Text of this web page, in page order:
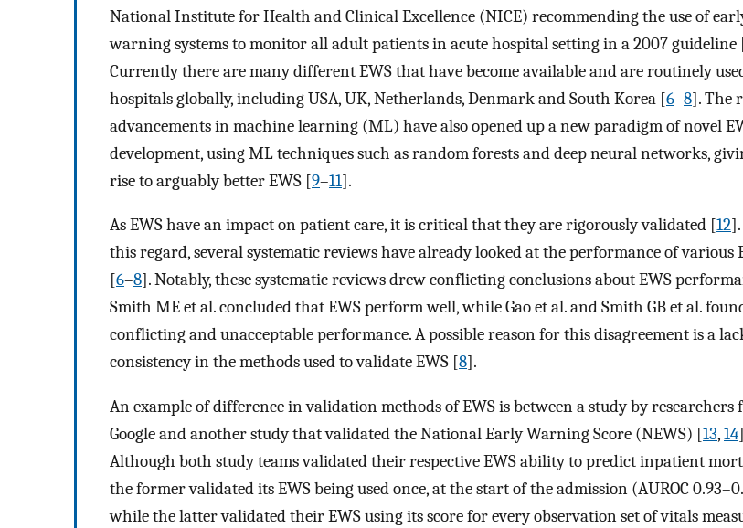
National Institute for Health and Clinical Excellence (NICE) recommending the use of
warning systems to monitor all adult patients in acute hospital setting in a 2007 guideline
Currently there are many different EWS that have become available and are routinely
hospitals globally, including USA, UK, Netherlands, Denmark and South Korea [6–8]. The
advancements in machine learning (ML) have also opened up a new paradigm of novel
development, using ML techniques such as random forests and deep neural networks,
rise to arguably better EWS [9–11].
As EWS have an impact on patient care, it is critical that they are rigorously validated [12
this regard, several systematic reviews have already looked at the performance of various
[6–8]. Notably, these systematic reviews drew conflicting conclusions about EWS
Smith ME et al. concluded that EWS perform well, while Gao et al. and Smith GB et al.
conflicting and unacceptable performance. A possible reason for this disagreement is a
consistency in the methods used to validate EWS [8].
An example of difference in validation methods of EWS is between a study by researchers
Google and another study that validated the National Early Warning Score (NEWS) [13,14
Although both study teams validated their respective EWS ability to predict inpatient
the former validated its EWS being used once, at the start of the admission (AUROC
while the latter validated their EWS using its score for every observation set of vitals